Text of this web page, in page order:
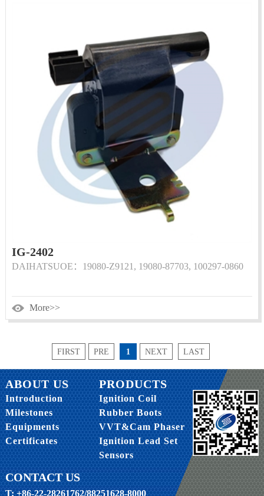
IG-2402
DAIHATSUOE：19080-Z9121, 19080-87703, 100297-0860
More>>
FIRST PRE 1 NEXT LAST
ABOUT US
Introduction
Milestones
Equipments
Certificates
PRODUCTS
Ignition Coil
Rubber Boots
VVT&Cam Phaser
Ignition Lead Set
Sensors
CONTACT US
T: +86-22-28261762/88251628-8000